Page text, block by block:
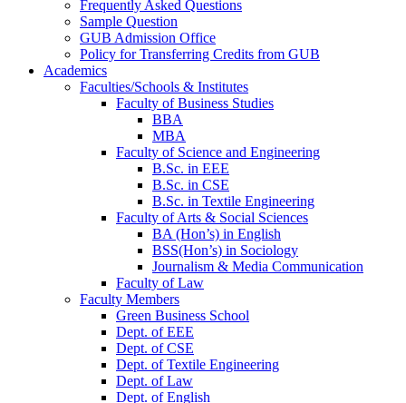
Frequently Asked Questions
Sample Question
GUB Admission Office
Policy for Transferring Credits from GUB
Academics
Faculties/Schools & Institutes
Faculty of Business Studies
BBA
MBA
Faculty of Science and Engineering
B.Sc. in EEE
B.Sc. in CSE
B.Sc. in Textile Engineering
Faculty of Arts & Social Sciences
BA (Hon’s) in English
BSS(Hon’s) in Sociology
Journalism & Media Communication
Faculty of Law
Faculty Members
Green Business School
Dept. of EEE
Dept. of CSE
Dept. of Textile Engineering
Dept. of Law
Dept. of English